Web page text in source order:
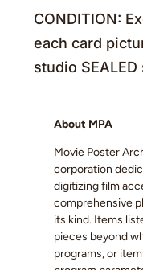
CONDITION:
each card
studio SEALED
About MPA
Movie Poster
corporation
digitizing film
comprehensive
its kind. Items
pieces beyond
programs, or